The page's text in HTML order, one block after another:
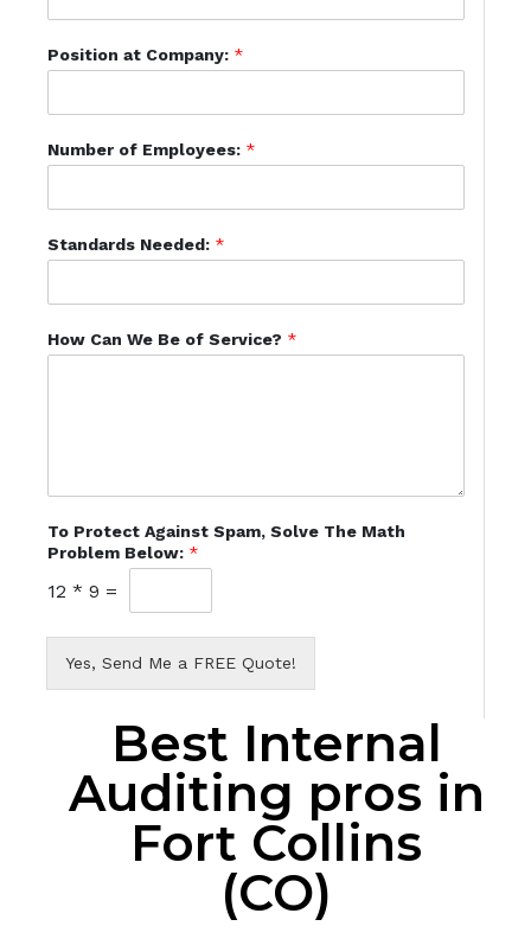
Position at Company: *
Number of Employees: *
Standards Needed: *
How Can We Be of Service? *
To Protect Against Spam, Solve The Math
Problem Below: *
12 * 9 =
Yes, Send Me a FREE Quote!
Best Internal
Auditing pros in
Fort Collins
(CO)